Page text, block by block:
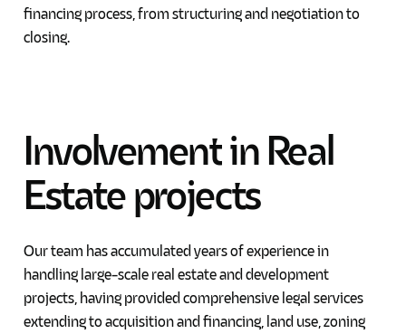
financing process, from structuring and negotiation to
closing.
Involvementin Real
Estateprojects
Our team has accumulated years of experience in
handling large-scale real estate and development
projects, having provided comprehensive legal services
extending to acquisition and financing, land use, zoning